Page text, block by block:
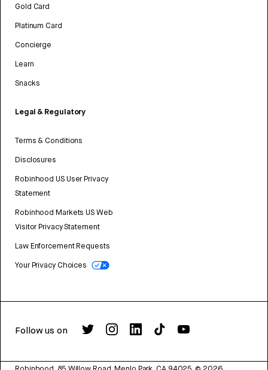
Gold Card
Platinum Card
Concierge
Learn
Snacks
Legal & Regulatory
Terms & Conditions
Disclosures
Robinhood US User Privacy
Statement
Robinhood Markets US Web
Visitor Privacy Statement
Law Enforcement Requests
Your Privacy Choices
Follow us on